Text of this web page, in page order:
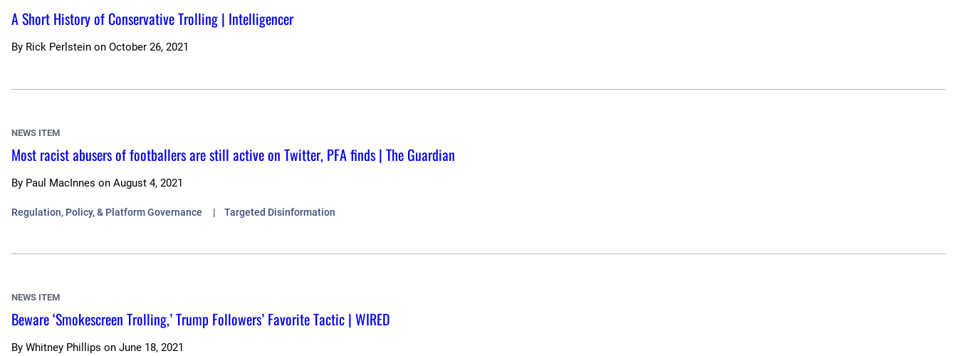
A Short History of Conservative Trolling | Intelligencer
By Rick Perlstein on October 26, 2021
NEWS ITEM
Most racist abusers of footballers are still active on Twitter, PFA finds | The Guardian
By Paul MacInnes on August 4, 2021
Regulation, Policy, & Platform Governance Targeted Disinformation
NEWS ITEM
Beware ‘Smokescreen Trolling,’ Trump Followers’ Favorite Tactic | WIRED
By Whitney Phillips on June 18, 2021